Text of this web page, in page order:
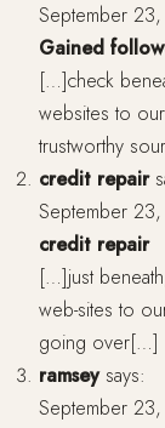
September
Gained
[…]check
websites to
trustworthy
credit repair
September
credit repair
[…]just
web-sites to
going over[…]
ramsey says:
September